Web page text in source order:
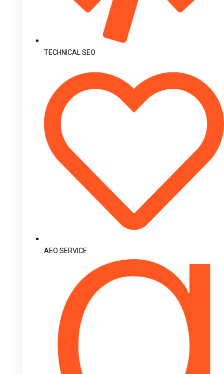
TECHNICAL SEO
AEO SERVICE